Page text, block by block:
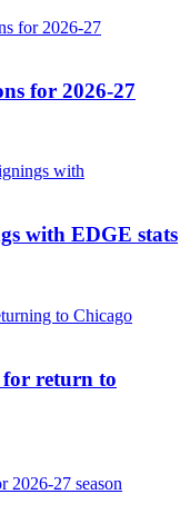
for 2026-27
with EDGE stats
for return to